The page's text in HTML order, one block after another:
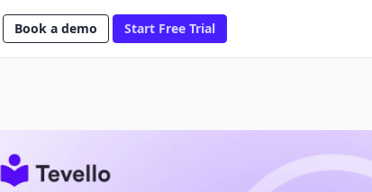
Book a demo Start Free Trial